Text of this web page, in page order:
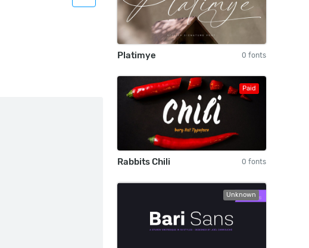
Platimye 0 fonts
Paid
Rabbits Chili 0 fonts
Unknown